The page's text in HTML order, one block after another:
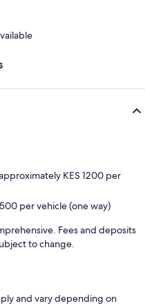
KES 1200 per
per vehicle (one way)
Fees and deposits
to change.
and vary depending on